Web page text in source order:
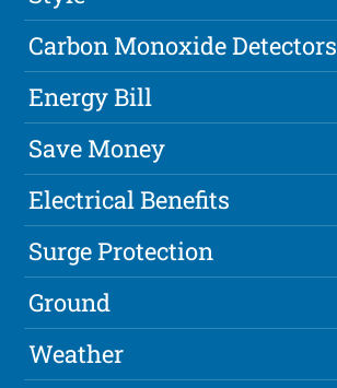
Carbon Monoxide Detectors
Energy Bill
Save Money
Electrical Benefits
Surge Protection
Ground
Weather